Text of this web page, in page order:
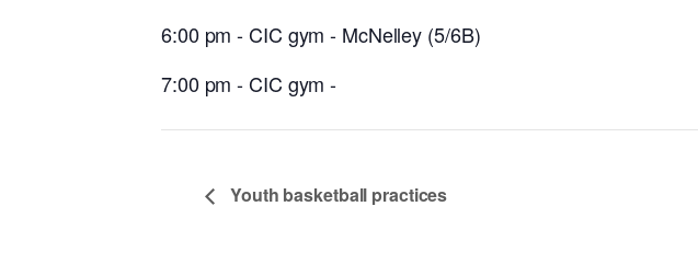
6:00 pm - CIC gym - McNelley (5/6B)
7:00 pm - CIC gym -
Youth basketball practices